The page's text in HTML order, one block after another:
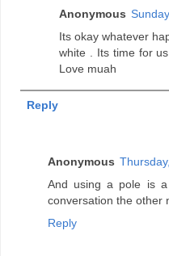
Anonymous
Its okay whatever
white . Its time for
Love muah
Reply
Anonymous
And using a pole is
conversation the other
Reply